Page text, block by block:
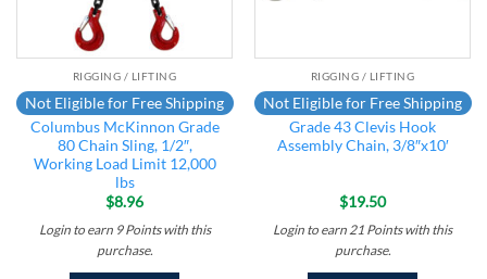
RIGGING / LIFTING
Not Eligible for Free Shipping
Columbus McKinnon Grade
80 Chain Sling, 1/2″,
Working Load Limit 12,000
lbs
$8.96
Login to earn 9 Pointswith this
purchase.
RIGGING / LIFTING
Not Eligible for Free Shipping
Grade 43 Clevis Hook
Assembly Chain, 3/8″x10′
$19.50
Login to earn21 Pointswith this
purchase.